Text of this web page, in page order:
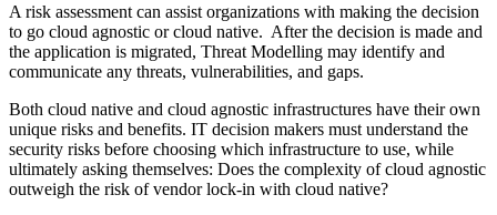
A risk assessment can assist organizations with making the decision
to go cloud agnostic or cloud native. After the decision is made and
the application is migrated, Threat Modelling may identify and
communicate any threats, vulnerabilities, and gaps.
Both cloud native and cloud agnostic infrastructures have their own
unique risks and benefits. IT decision makers must understand the
security risks before choosing which infrastructure to use, while
ultimately asking themselves: Does the complexity of cloud agnostic
outweigh the risk of vendor lock-in with cloud native?